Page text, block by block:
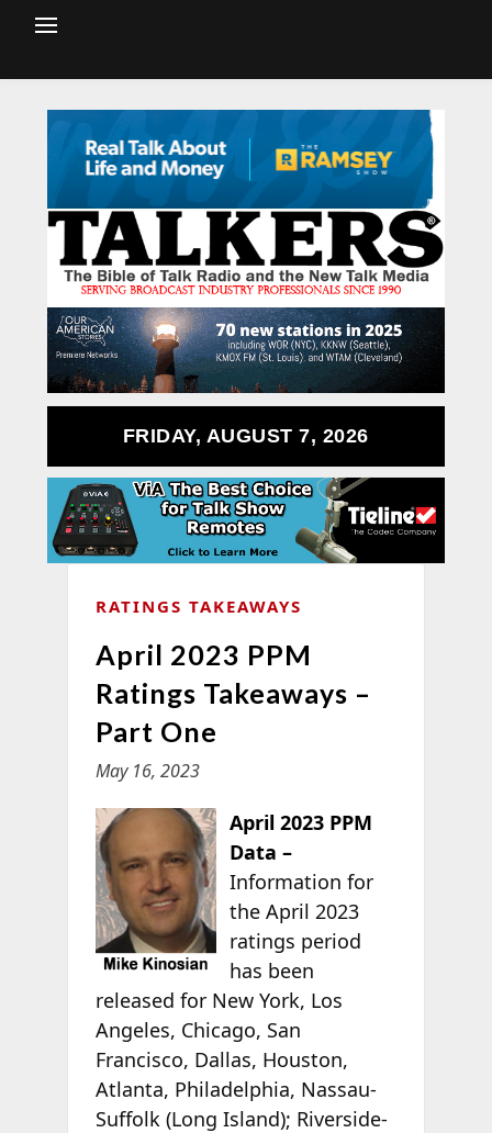
FRIDAY, AUGUST 7, 2026
RATINGS TAKEAWAYS
April 2023 PPM
Ratings Takeaways –
Part One
May 16, 2023
April 2023 PPM
Data –
Information for
the April 2023
ratings period
has been
released for New York, Los
Angeles, Chicago, San
Francisco, Dallas, Houston,
Atlanta, Philadelphia, Nassau-
Suffolk (Long Island); Riverside-